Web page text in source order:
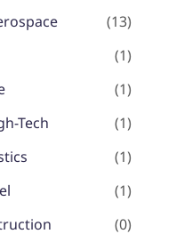
(13)
(1)
(1)
Tech
(1)
(1)
(1)
(0)